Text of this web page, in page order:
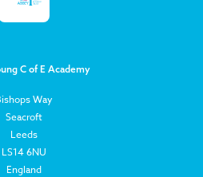
C of E Academy
Way
Seacroft
Leeds
LS14 6NU
England